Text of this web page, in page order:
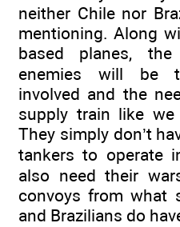
neither Chile nor
mentioning. Along
based planes, the
enemies will be
involved and the
supply train like
They simply don’t
tankers to operate
also need their
convoys from what
and Brazilians do